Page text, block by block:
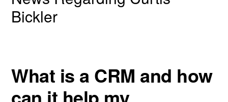
Bickler
What is a CRM and how
can it help my